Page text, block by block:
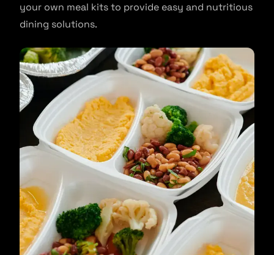
your own meal kits to provide easy and nutritious
dining solutions.